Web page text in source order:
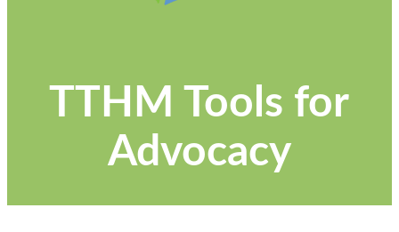
TTHM Tools for
Advocacy